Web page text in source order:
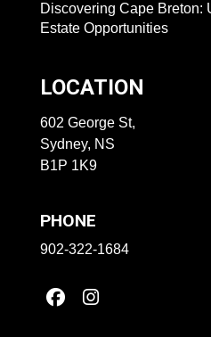
Discovering Cape Breton:
Estate Opportunities
LOCATION
602 George St,
Sydney, NS
B1P 1K9
PHONE
902-322-1684